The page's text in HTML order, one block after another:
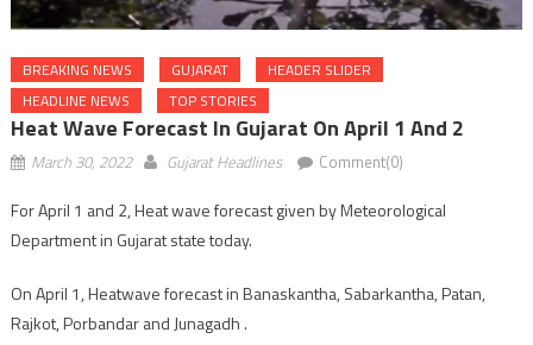
BREAKING NEWS GUJARAT
HEADER SLIDER
HEADLINE NEWS
TOP STORIES
Heat Wave Forecast In Gujarat On April 1 And 2
March 30, 2022 Gujarat Headlines Comment(0)
For April 1 and 2, Heat wave forecast given by Meteorological
Department in Gujarat state today.
On April 1, Heatwave forecast in Banaskantha, Sabarkantha, Patan,
Rajkot, Porbandar and Junagadh .